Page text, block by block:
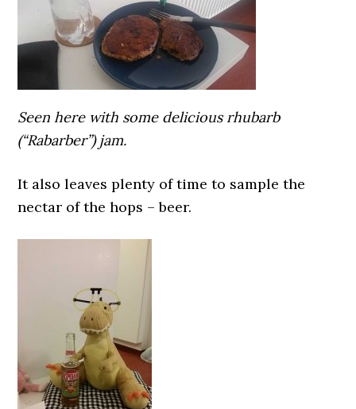
Seen here with some delicious rhubarb
(“Rabarber”) jam.
It also leaves plenty of time to sample the
nectar of the hops – beer.